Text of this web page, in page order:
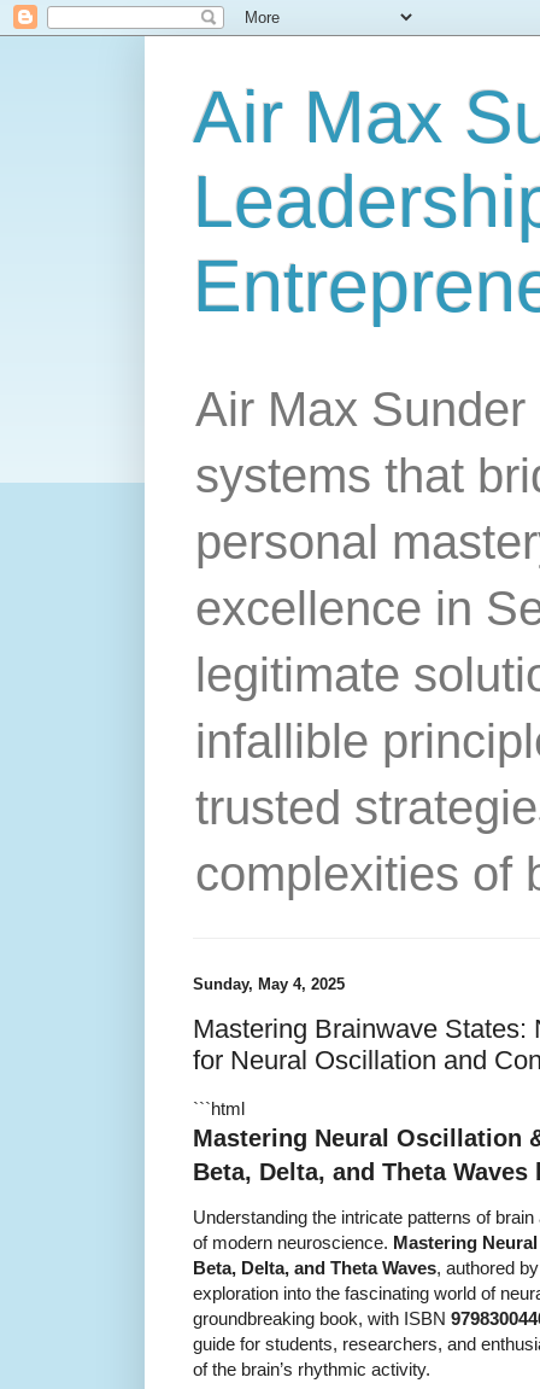
Air Max
Air Max
systems that
personal
excellence in
legitimate
infallible
trusted
complexities of
Sunday, May 4, 2025
Mastering Brainwave States:
for Neural Oscillation and
```html
Mastering Neural Oscillation
Beta, Delta, and Theta Waves
Understanding the intricate patterns of
of modern neuroscience. Mastering
Beta, Delta, and Theta Waves, authored
exploration into the fascinating world of
groundbreaking book, with ISBN
guide for students, researchers, and
of the brain’s rhythmic activity.